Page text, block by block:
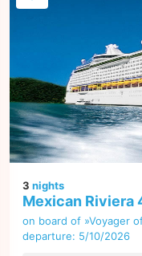
3 nights
Mexican Riviera
on board of »Voyager
departure: 5/10/2026